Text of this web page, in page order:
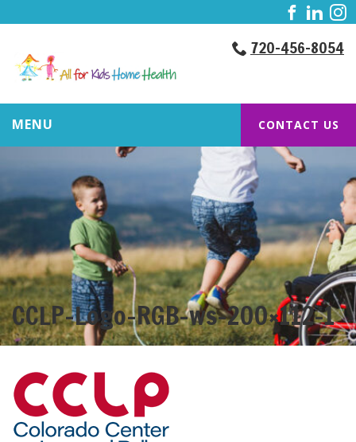
720-456-8054
MENU CONTACT US
CCLP-Logo-RGB-ws-200×112-1